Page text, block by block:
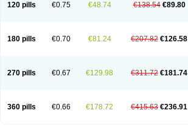
120 pills €0.75 €48.74 €138.54 €89.80
180 pills €0.70 €81.24 €207.82 €126.58
270 pills €0.67 €129.98 €311.72 €181.74
360 pills €0.66 €178.72 €415.63 €236.91